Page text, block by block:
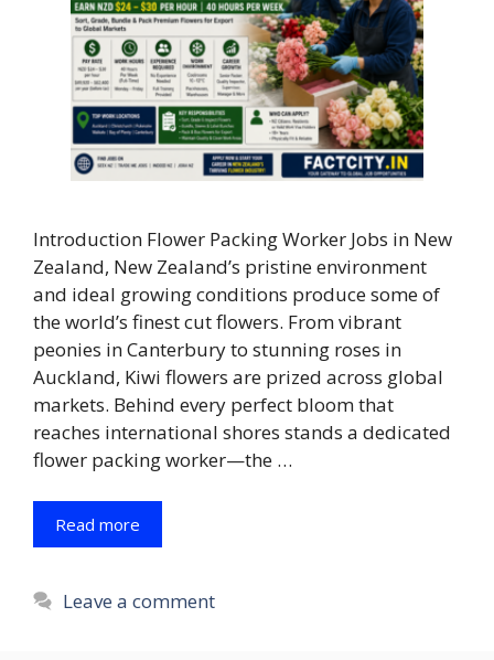
Introduction Flower Packing Worker Jobs in New
Zealand, New Zealand’s pristine environment
and ideal growing conditions produce some of
the world’s finest cut flowers. From vibrant
peonies in Canterbury to stunning roses in
Auckland, Kiwi flowers are prized across global
markets. Behind every perfect bloom that
reaches international shores stands a dedicated
flower packing worker—the …
Read more
Leave a comment